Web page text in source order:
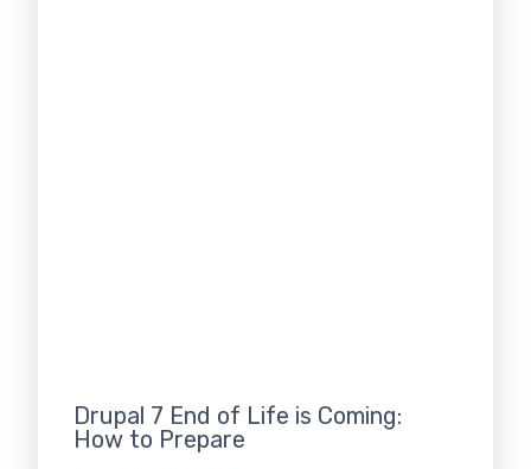
Drupal 7 End of Life is Coming:
How to Prepare